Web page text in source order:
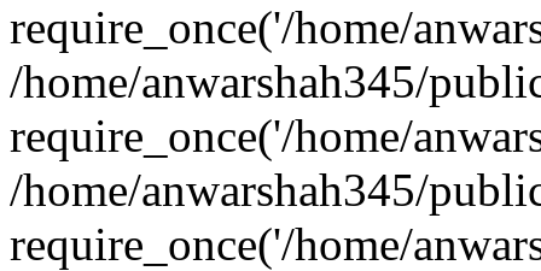
require_once('/home/
/home/anwarshah345/
require_once('/home/
/home/anwarshah345/
require_once('/home/